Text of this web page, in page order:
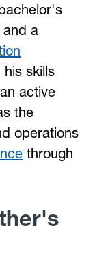
and a
his skills
active
the
operations
through